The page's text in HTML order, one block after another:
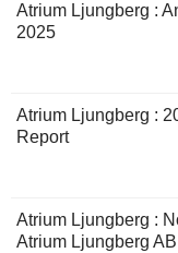
Atrium Ljungberg :
2025
Atrium Ljungberg :
Report
Atrium Ljungberg :
Atrium Ljungberg